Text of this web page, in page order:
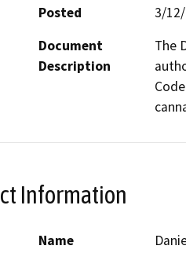
Posted
3/
Document
Description
The
Information
Name